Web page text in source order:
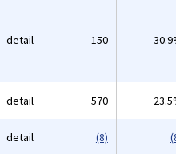
detail 150
detail 570
detail (8)